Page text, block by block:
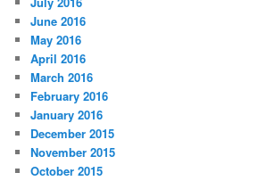
June 2016
May 2016
April 2016
March 2016
February 2016
January 2016
December 2015
November 2015
October 2015